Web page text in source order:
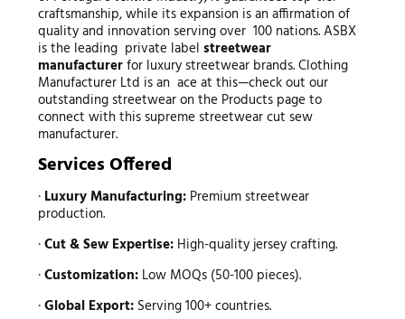
craftsmanship, while its expansion is an affirmation of
quality and innovation serving over 100 nations. ASBX
is the leading private label streetwear
manufacturerfor luxury streetwear brands. Clothing
Manufacturer Ltd is an ace at this—check out our
outstanding streetwear on the Products page to
connect with this supreme streetwear cut sew
manufacturer.
Services Offered
· Luxury Manufacturing:Premium streetwear
production.
·Cut & Sew Expertise:High-quality jersey crafting.
·Customization:Low MOQs (50-100 pieces).
·Global Export:Serving 100+ countries.